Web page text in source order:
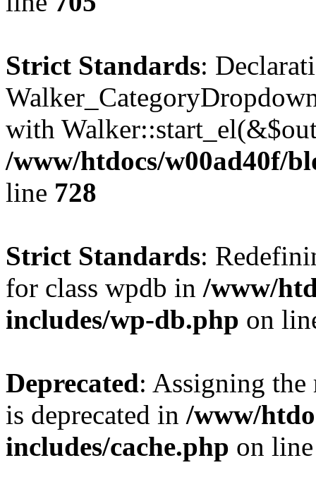
Strict Standards:
with
/www/htdocs/w00ad40f/
line 728
Strict Standards:
for class wpdb in /www/
includes/wp-db.php on
Deprecated: Assigning the
is deprecated in /www/
includes/cache.php on